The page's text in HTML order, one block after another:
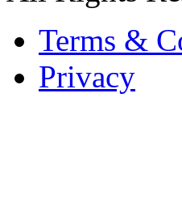
Terms &
Privacy